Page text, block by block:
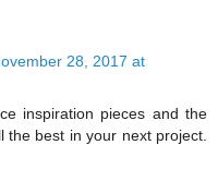
28, 2017 at
inspiration pieces and the
the best in your next project.